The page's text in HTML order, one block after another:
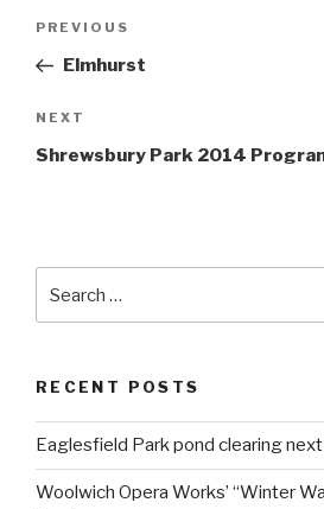
Post
Previous
Post
PREVIOUS
Elmhurst
Next
Post
NEXT
Shrewsbury Park 2014
RECENT POSTS
Eaglesfield Park pond clearing
Woolwich Opera Works’ “Winter